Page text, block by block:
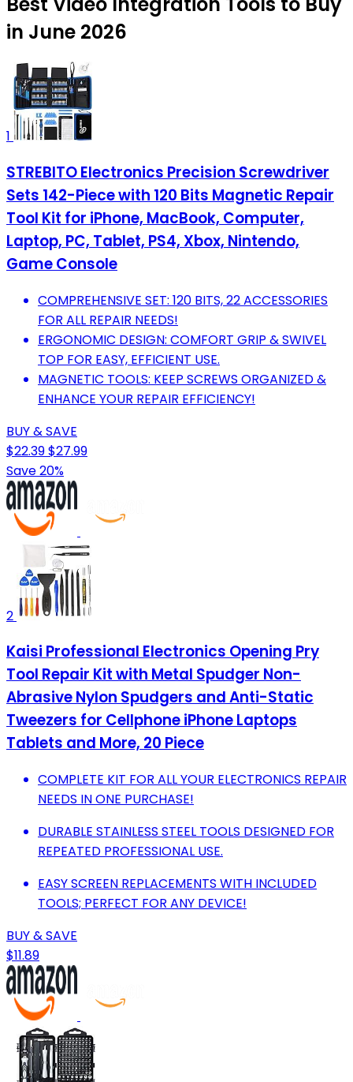
in June 2026
1
STREBITO Electronics Precision Screwdriver
Sets 142-Piece with 120 Bits Magnetic Repair
Tool Kit for iPhone, MacBook, Computer,
Laptop, PC, Tablet, PS4, Xbox, Nintendo,
Game Console
COMPREHENSIVE SET: 120 BITS, 22 ACCESSORIES
FOR ALL REPAIR NEEDS!
ERGONOMIC DESIGN: COMFORT GRIP & SWIVEL
TOP FOR EASY, EFFICIENT USE.
MAGNETIC TOOLS: KEEP SCREWS ORGANIZED &
ENHANCE YOUR REPAIR EFFICIENCY!
BUY & SAVE
$22.39$27.99
Save 20%
2
Kaisi Professional Electronics Opening Pry
Tool Repair Kit with Metal Spudger Non-
Abrasive Nylon Spudgers and Anti-Static
Tweezers for Cellphone iPhone Laptops
Tablets and More, 20 Piece
COMPLETE KIT FOR ALL YOUR ELECTRONICS REPAIR
NEEDS IN ONE PURCHASE!
DURABLE STAINLESS STEEL TOOLS DESIGNED FOR
REPEATED PROFESSIONAL USE.
EASY SCREEN REPLACEMENTS WITH INCLUDED
TOOLS; PERFECT FOR ANY DEVICE!
BUY & SAVE
$11.89